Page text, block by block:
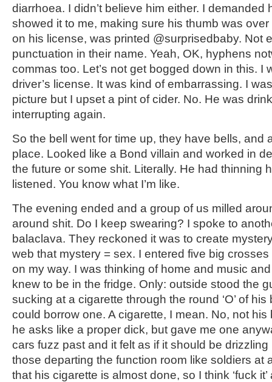
diarrhoea. I didn’t believe him either. I demanded
showed it to me, making sure his thumb was
on his license, was printed @surprisedbaby. Not
punctuation in their name. Yeah, OK, hyphens
commas too. Let’s not get bogged down in this. I
driver’s license. It was kind of embarrassing. I
picture but I upset a pint of cider. No. He was
interrupting again.
So the bell went for time up, they have bells, and
place. Looked like a Bond villain and worked in
the future or some shit. Literally. He had thinning
listened. You know what I’m like.
The evening ended and a group of us milled
around shit. Do I keep swearing? I spoke to
balaclava. They reckoned it was to create
web that mystery = sex. I entered five big
on my way. I was thinking of home and music
knew to be in the fridge. Only: outside stood the
sucking at a cigarette through the round ‘O’ of
could borrow one. A cigarette, I mean. No, not his
he asks like a proper dick, but gave me one
cars fuzz past and it felt as if it should be
those departing the function room like soldiers at
that his cigarette is almost done, so I think ‘fuck it’